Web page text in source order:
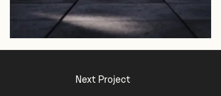
Next Project